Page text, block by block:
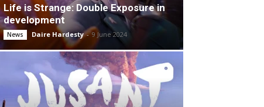
Life is Strange: Double Exposure in
development
News Daire Hardesty - 9 June 2024